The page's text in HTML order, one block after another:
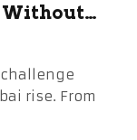
Without
rise. From